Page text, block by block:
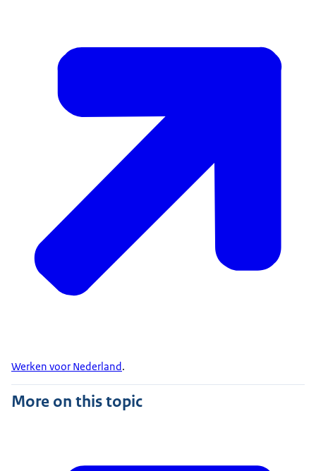
Werken voor Nederland.
More on this topic